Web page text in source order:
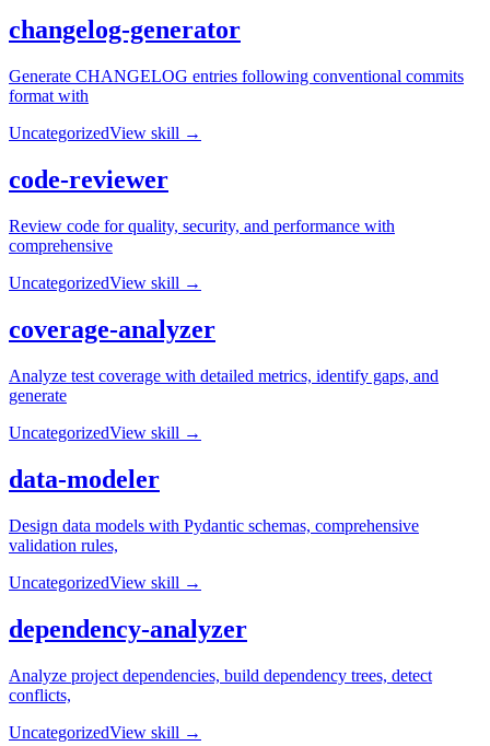
changelog-generator
Generate CHANGELOG entries following conventional commits
format with
UncategorizedView skill →
code-reviewer
Review code for quality, security, and performance with
comprehensive
UncategorizedView skill →
coverage-analyzer
Analyze test coverage with detailed metrics, identify gaps, and
generate
UncategorizedView skill →
data-modeler
Design data models with Pydantic schemas, comprehensive
validation rules,
UncategorizedView skill →
dependency-analyzer
Analyze project dependencies, build dependency trees, detect
conflicts,
UncategorizedView skill →